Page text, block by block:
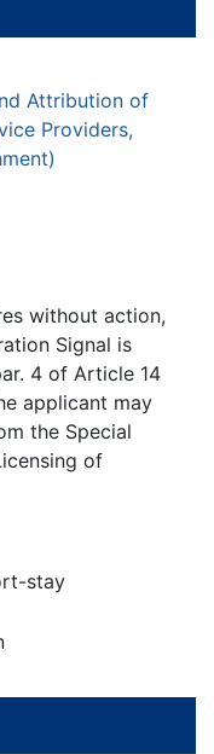
Attribution of
Providers,
without action,
Signal is
4 of Article 14
applicant may
the Special
of
stay